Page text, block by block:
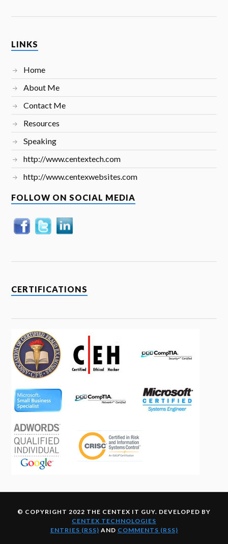
LINKS
Home
About Me
Contact Me
Resources
Speaking
http://www.centextech.com
http://www.centexwebsites.com
FOLLOW ON SOCIAL MEDIA
CERTIFICATIONS
© COPYRIGHT 2022 THE CENTEX IT GUY. DEVELOPED BY
CENTEX TECHNOLOGIES
ENTRIES (RSS) AND COMMENTS (RSS)